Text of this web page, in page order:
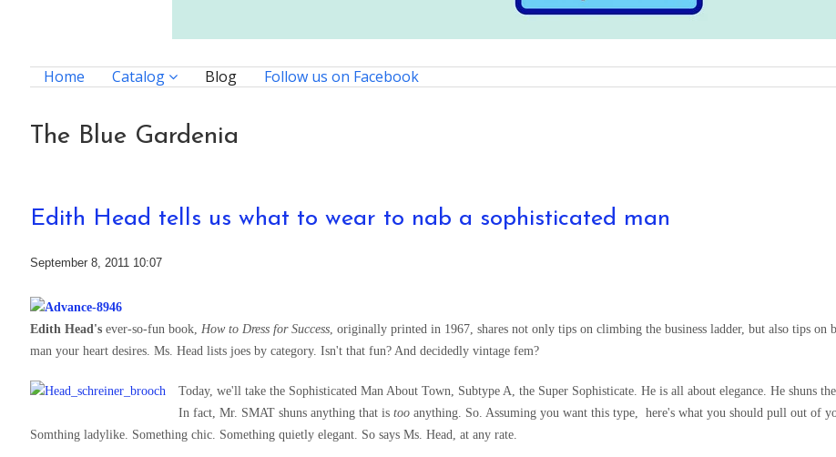
Home Catalog Blog Follow us on Facebook
The Blue Gardenia
Edith Head tells us what to wear to nab a sophisticated man
September 8, 2011 10:07
Edith Head's ever-so-fun book, How to Dress for Success, originally printed in 1967, shares not only tips on climbing the business ladder, but also tips on
man your heart desires. Ms. Head lists joes by category. Isn't that fun? And decidedly vintage fem?
Today, we'll take the Sophisticated Man About Town, Subtype A, the Super Sophisticate. He is all about elegance. He shuns
In fact, Mr. SMAT shuns anything that is too anything. So. Assuming you want this type, here's what you should pull out of
Somthing ladylike. Something chic. Something quietly elegant. So says Ms. Head, at any rate.